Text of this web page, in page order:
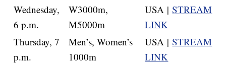
Wednesday,
6 p.m.
W3000m,
M5000m
USA |STREAM
LINK
Thursday, 7
p.m.
Men’s, Women’s
1000m
USA |STREAM
LINK